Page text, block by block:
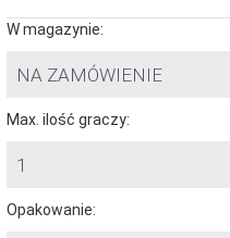
W magazynie:
NA ZAMÓWIENIE
Max. ilość graczy:
1
Opakowanie: